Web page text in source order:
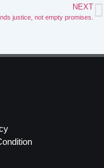
NEXT
justice, not empty promises.